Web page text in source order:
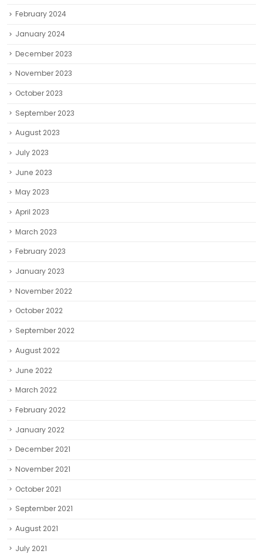
February 2024
January 2024
December 2023
November 2023
October 2023
September 2023
August 2023
July 2023
June 2023
May 2023
April 2023
March 2023
February 2023
January 2023
November 2022
October 2022
September 2022
August 2022
June 2022
March 2022
February 2022
January 2022
December 2021
November 2021
October 2021
September 2021
August 2021
July 2021